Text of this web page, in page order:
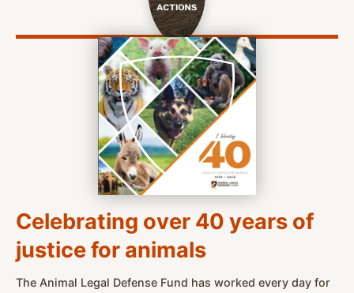
Celebrating over 40 years of
justice for animals
The Animal Legal Defense Fund has worked every day for